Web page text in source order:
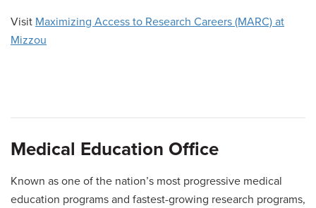
Visit Maximizing Access to Research Careers (MARC) at
Mizzou
Medical Education Office
Known as one of the nation’s most progressive medical
education programs and fastest-growing research programs,